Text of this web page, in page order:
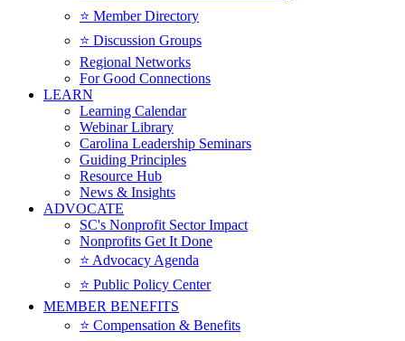
⭐️ Member Directory
⭐️ Discussion Groups
Regional Networks
For Good Connections
LEARN
Learning Calendar
Webinar Library
Carolina Leadership Seminars
Guiding Principles
Resource Hub
News & Insights
ADVOCATE
SC's Nonprofit Sector Impact
Nonprofits Get It Done
⭐️ Advocacy Agenda
⭐️ Public Policy Center
MEMBER BENEFITS
⭐️ Compensation & Benefits